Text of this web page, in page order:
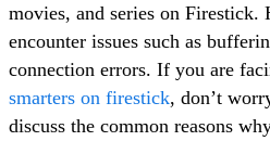
movies, and series on Firestick.
encounter issues such as
connection errors. If you are
smarters on firestick, don’t
discuss the common reasons